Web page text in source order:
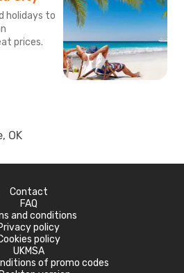
holidays to
prices.
OK
Contact
FAQ
and conditions
policy
policy
UKMSA
of promo codes